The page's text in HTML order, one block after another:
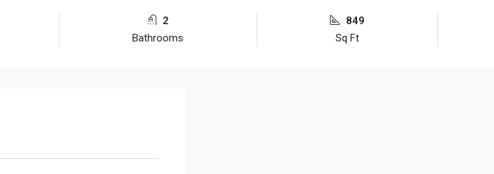
2
Bathrooms
849
Sq Ft